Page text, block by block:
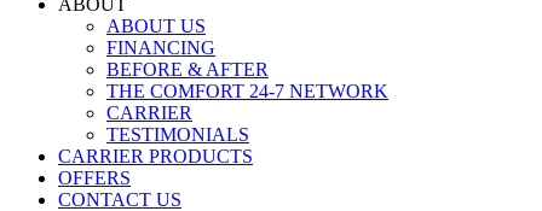
ABOUT US
FINANCING
BEFORE & AFTER
THE COMFORT 24-7 NETWORK
CARRIER
TESTIMONIALS
CARRIER PRODUCTS
OFFERS
CONTACT US